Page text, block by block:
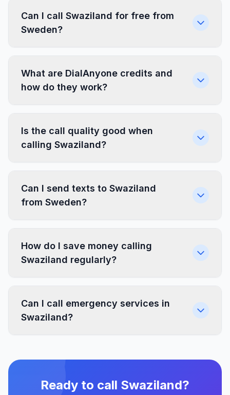
Can I call Swaziland for free from
Sweden?
What are DialAnyone credits and
how do they work?
Is the call quality good when
calling Swaziland?
Can I send texts to Swaziland
from Sweden?
How do I save money calling
Swaziland regularly?
Can I call emergency services in
Swaziland?
Ready to call Swaziland?